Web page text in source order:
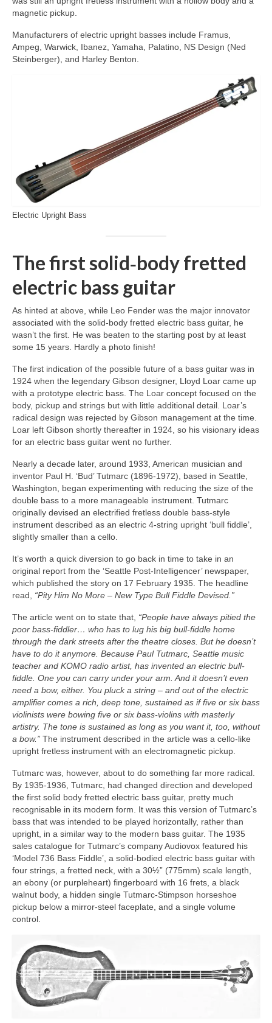
magnetic pickup.
Manufacturers of electric upright basses include Framus,
Ampeg, Warwick, Ibanez, Yamaha, Palatino, NS Design (Ned
Steinberger), and Harley Benton.
Electric Upright Bass
The first solid‑body fretted
electric bass guitar
As hinted at above, while Leo Fender was the major innovator
associated with the solid‑body fretted electric bass guitar, he
wasn’t the first. He was beaten to the starting post by at least
some 15 years. Hardly a photo finish!
The first indication of the possible future of a bass guitar was in
1924 when the legendary Gibson designer, Lloyd Loar came up
with a prototype electric bass. The Loar concept focused on the
body, pickup and strings but with little additional detail. Loar’s
radical design was rejected by Gibson management at the time.
Loar left Gibson shortly thereafter in 1924, so his visionary ideas
for an electric bass guitar went no further.
Nearly a decade later, around 1933, American musician and
inventor Paul H. ‘Bud’ Tutmarc (1896‑1972), based in Seattle,
Washington, began experimenting with reducing the size of the
double bass to a more manageable instrument. Tutmarc
originally devised an electrified fretless double bass‑style
instrument described as an electric 4‑string upright ‘bull fiddle’,
slightly smaller than a cello.
It’s worth a quick diversion to go back in time to take in an
original report from the ‘Seattle Post‑Intelligencer’ newspaper,
which published the story on 17 February 1935. The headline
read, “Pity Him No More – New Type Bull Fiddle Devised.”
The article went on to state that, “People have always pitied the
poor bass-fiddler… who has to lug his big bull-fiddle home
through the dark streets after the theatre closes. But he doesn’t
have to do it anymore. Because Paul Tutmarc, Seattle music
teacher and KOMO radio artist, has invented an electric bull-
fiddle. One you can carry under your arm. And it doesn’t even
need a bow, either. You pluck a string – and out of the electric
amplifier comes a rich, deep tone, sustained as if five or six bass
violinists were bowing five or six bass‑violins with masterly
artistry. The tone is sustained as long as you want it, too, without
a bow.” The instrument described in the article was a cello‑like
upright fretless instrument with an electromagnetic pickup.
Tutmarc was, however, about to do something far more radical.
By 1935-1936, Tutmarc, had changed direction and developed
the first solid body fretted electric bass guitar, pretty much
recognisable in its modern form. It was this version of Tutmarc’s
bass that was intended to be played horizontally, rather than
upright, in a similar way to the modern bass guitar. The 1935
sales catalogue for Tutmarc’s company Audiovox featured his
‘Model 736 Bass Fiddle’, a solid‑bodied electric bass guitar with
four strings, a fretted neck, with a 30½” (775mm) scale length,
an ebony (or purpleheart) fingerboard with 16 frets, a black
walnut body, a hidden single Tutmarc‑Stimpson horseshoe
pickup below a mirror-steel faceplate, and a single volume
control.